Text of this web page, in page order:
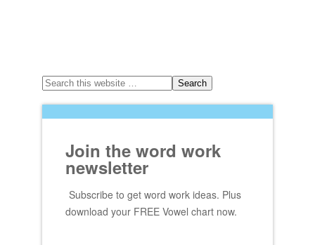
Join the word work
newsletter
Subscribe to get word work ideas. Plus
download your FREE Vowel chart now.